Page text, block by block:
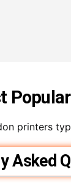
Asked